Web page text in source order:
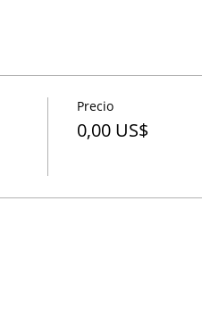
usually ends before
the site closes.
Precio
0,00 US$